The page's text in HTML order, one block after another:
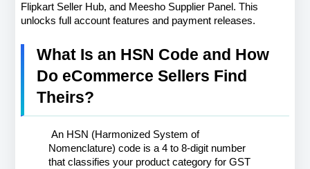
Flipkart Seller Hub, and Meesho Supplier Panel. This
unlocks full account features and payment releases.
What Is an HSN Code and How
Do eCommerce Sellers Find
Theirs?
An HSN (Harmonized System of
Nomenclature) code is a 4 to 8-digit number
that classifies your product category for GST